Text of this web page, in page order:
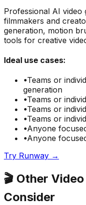
Professional AI
filmmakers and
generation, motion
tools for creative
Ideal use cases:
•Teams or
generation
•Teams or
•Teams or
•Teams or
•Anyone
•Anyone
Try Runway →
🎬 Other
Consider